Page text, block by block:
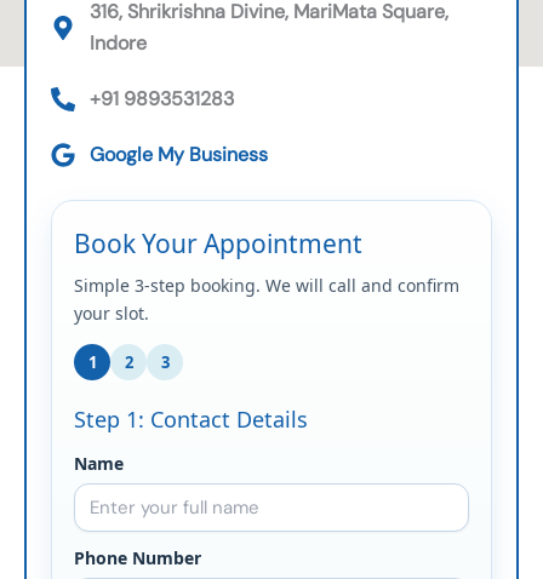
316, Shrikrishna Divine, MariMata Square,
Indore
+91 9893531283
Google My Business
Book Your Appointment
Simple 3-step booking. We will call and confirm
your slot.
1 2 3
Step 1: Contact Details
Name
Phone Number